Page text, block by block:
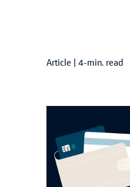
Article 4-min. read